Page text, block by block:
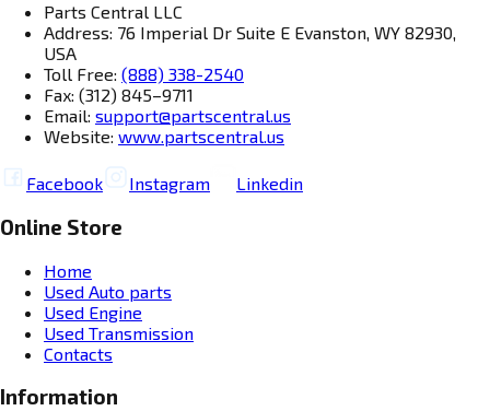
Parts Central LLC
Address: 76 Imperial Dr Suite E Evanston, WY 82930,
USA
Toll Free: (888) 338-2540
Fax: (312) 845–9711
Email: support@partscentral.us
Website: www.partscentral.us
Facebook Instagram Linkedin
Online Store
Home
Used Auto parts
Used Engine
Used Transmission
Contacts
Information